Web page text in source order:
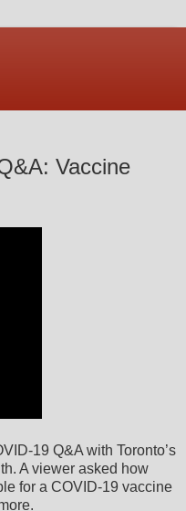
Vaccine
19 Q&A with Toronto’s
A viewer asked how
for a COVID-19 vaccine